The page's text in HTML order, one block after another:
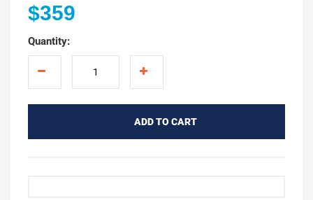
$359
Quantity:
ADD TO CART